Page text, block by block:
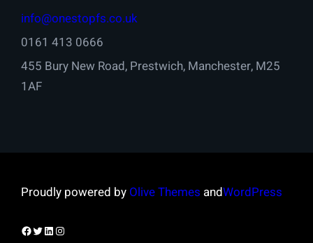
info@onestopfs.co.uk
0161 413 0666
455 Bury New Road, Prestwich, Manchester, M25
1AF
Proudly powered by Olive Themes andWordPress
Facebook
Twitter
LinkedIn
Instagram